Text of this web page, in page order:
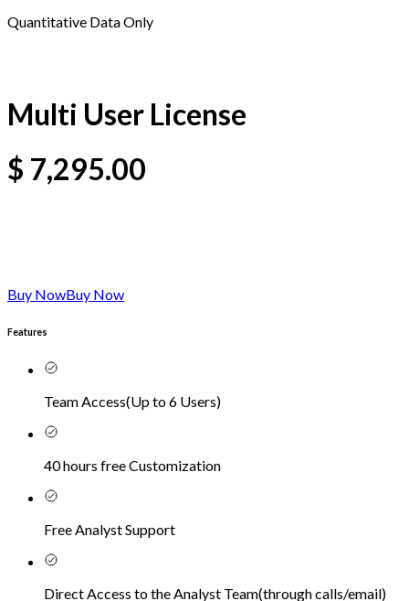
Quantitative Data Only
Multi User License
$ 7,295.00
Buy NowBuy Now
Features
Team Access(Up to 6 Users)
40 hours free Customization
Free Analyst Support
Direct Access to the Analyst Team(through calls/email)